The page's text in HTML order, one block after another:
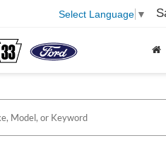
Select Language ▼